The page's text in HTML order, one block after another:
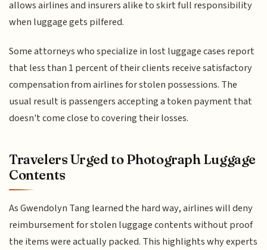
allows airlines and insurers alike to skirt full responsibility
when luggage gets pilfered.
Some attorneys who specialize in lost luggage cases report
that less than 1 percent of their clients receive satisfactory
compensation from airlines for stolen possessions. The
usual result is passengers accepting a token payment that
doesn't come close to covering their losses.
Travelers Urged to Photograph Luggage
Contents
As Gwendolyn Tang learned the hard way, airlines will deny
reimbursement for stolen luggage contents without proof
the items were actually packed. This highlights why experts